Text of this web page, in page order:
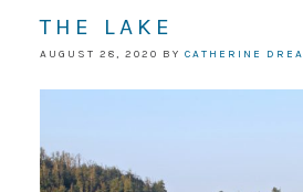
THE LAKE
AUGUST 28, 2020 BY CATHERINE DREA